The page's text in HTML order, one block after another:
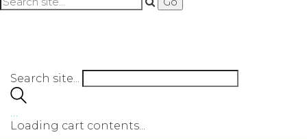
Search site...
Loading cart contents...